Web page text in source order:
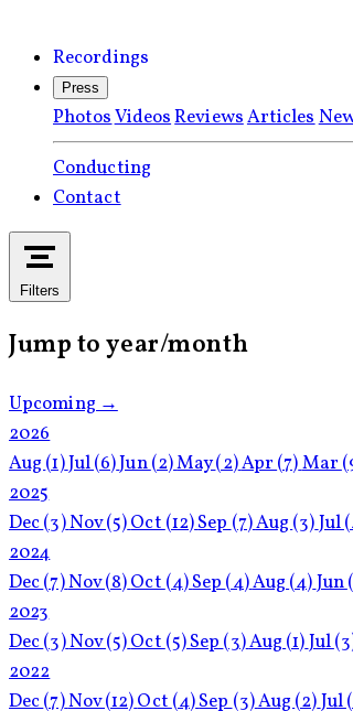
Recordings
Press
PhotosVideosReviewsArticles
Conducting
Contact
Filters
Jump to year/month
Upcoming →
2026
Aug(1)Jul(6)Jun(2)May(2)Apr(7)Mar
2025
Dec(3)Nov(5)Oct(12)Sep(7)Aug(3)Jul
2024
Dec(7)Nov(8)Oct(4)Sep(4)Aug(4)Jun
2023
Dec(3)Nov(5)Oct(5)Sep(3)Aug(1)Jul
2022
Dec(7)Nov(12)Oct(4)Sep(3)Aug(2)Jul